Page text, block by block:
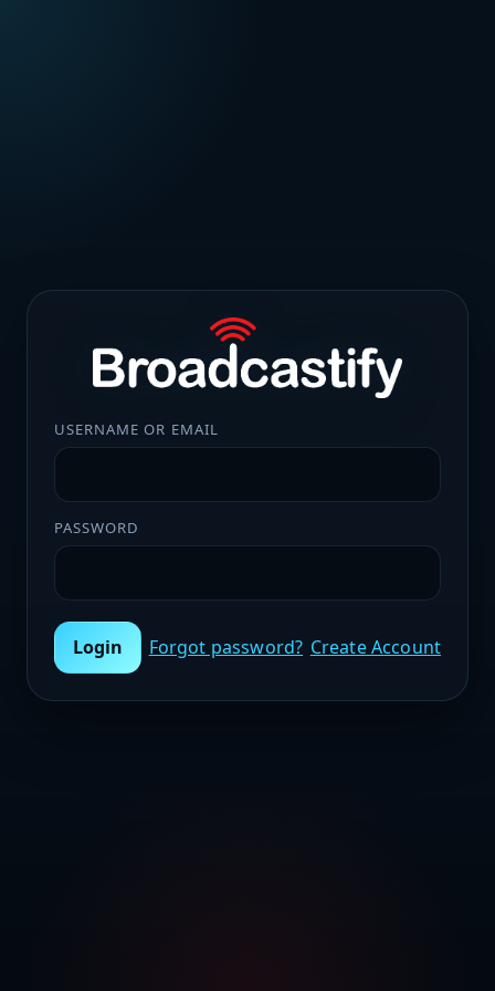
USERNAME OR EMAIL
PASSWORD
Login Forgot password? Create Account